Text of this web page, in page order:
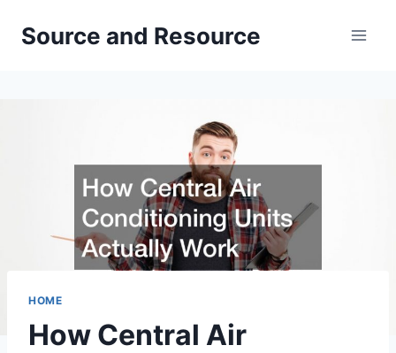
Source and Resource
HOME
How Central Air